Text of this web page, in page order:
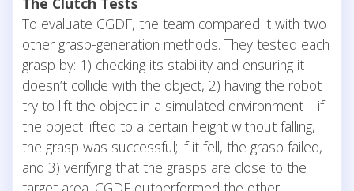
To evaluate CGDF, the team compared it with two
other grasp-generation methods. They tested each
grasp by: 1) checking its stability and ensuring it
doesn’t collide with the object, 2) having the robot
try to lift the object in a simulated environment—if
the object lifted to a certain height without falling,
the grasp was successful; if it fell, the grasp failed,
and 3) verifying that the grasps are close to the